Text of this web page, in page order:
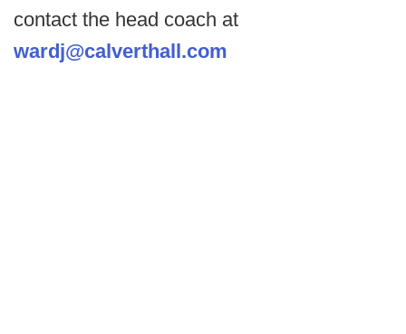
contact the head coach at
wardj@calverthall.com